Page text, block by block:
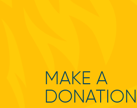
MAKE A
DONATION